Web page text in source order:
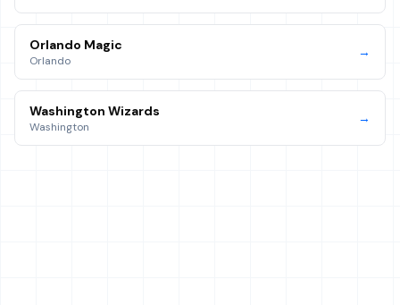
Orlando Magic
Orlando
→
Washington Wizards
Washington
→